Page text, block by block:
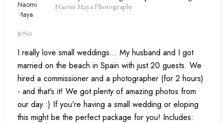
Naomi Maya Photography
$950
I really love small weddings... My husband and I got
married on the beach in Spain with just 20 guests. We
hired a commissioner and a photographer (for 2 hours)
- and that's it! We got plenty of amazing photos from
our day :) If you're having a small wedding or eloping
this might be the perfect package for you! Includes: